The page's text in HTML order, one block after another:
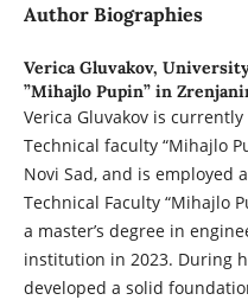
Author Biographies
Verica Gluvakov, University
”Mihajlo Pupin” in
Verica Gluvakov is
Technical faculty “Mihajlo
Novi Sad, and is employed
Technical Faculty “Mihajlo
a master’s degree in
institution in 2023. During
developed a solid